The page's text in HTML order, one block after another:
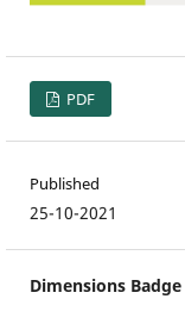
PDF
Published
25-10-2021
Dimensions Badge